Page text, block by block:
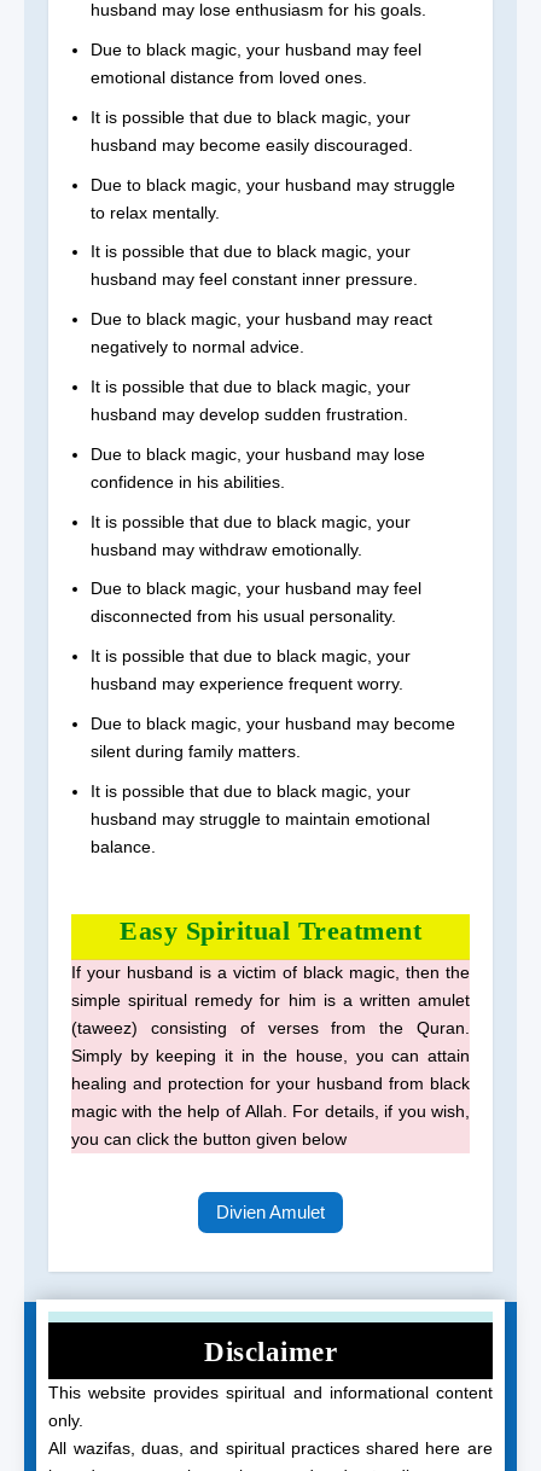
husband may lose enthusiasm for his goals.
Due to black magic, your husband may feel
emotional distance from loved ones.
It is possible that due to black magic, your
husband may become easily discouraged.
Due to black magic, your husband may struggle
to relax mentally.
It is possible that due to black magic, your
husband may feel constant inner pressure.
Due to black magic, your husband may react
negatively to normal advice.
It is possible that due to black magic, your
husband may develop sudden frustration.
Due to black magic, your husband may lose
confidence in his abilities.
It is possible that due to black magic, your
husband may withdraw emotionally.
Due to black magic, your husband may feel
disconnected from his usual personality.
It is possible that due to black magic, your
husband may experience frequent worry.
Due to black magic, your husband may become
silent during family matters.
It is possible that due to black magic, your
husband may struggle to maintain emotional
balance.
Easy Spiritual Treatment
If your husband is a victim of black magic, then the
simple spiritual remedy for him is a written amulet
(taweez) consisting of verses from the Quran.
Simply by keeping it in the house, you can attain
healing and protection for your husband from black
magic with the help of Allah. For details, if you wish,
you can click the button given below
Divien Amulet
Disclaimer
This website provides spiritual and informational content
only.
All wazifas, duas, and spiritual practices shared here are